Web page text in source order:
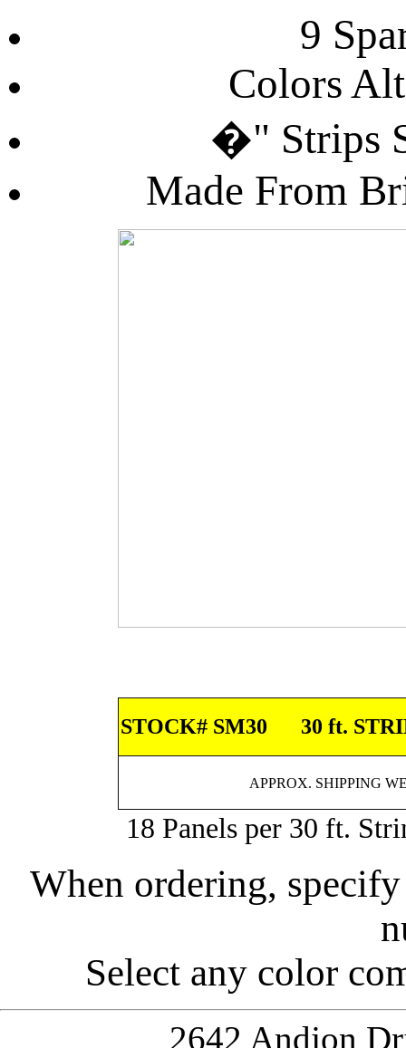
9
Colors
�" Strips
Made From
STOCK# SM30 30 ft.
APPROX. SHIPPING
18 Panels per 30 ft.
When ordering,
Select any color
2642 Andjon